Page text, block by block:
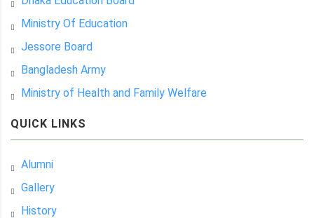
Ministry Of Education
Jessore Board
Bangladesh Army
Ministry of Health and Family Welfare
QUICK LINKS
Alumni
Gallery
History